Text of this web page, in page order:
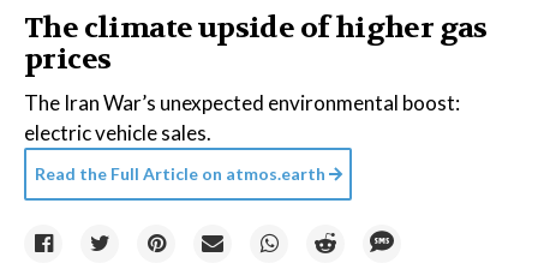
The climate upside of higher gas
prices
The Iran War’s unexpected environmental boost:
electric vehicle sales.
Read the Full Article on atmos.earth